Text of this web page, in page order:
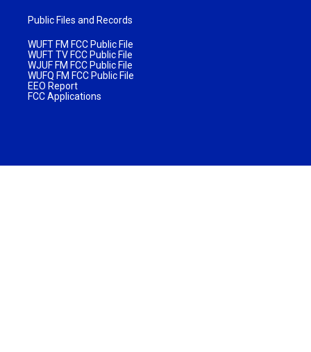
Public Files and Records
WUFT FM FCC Public File
WUFT TV FCC Public File
WJUF FM FCC Public File
WUFQ FM FCC Public File
EEO Report
FCC Applications